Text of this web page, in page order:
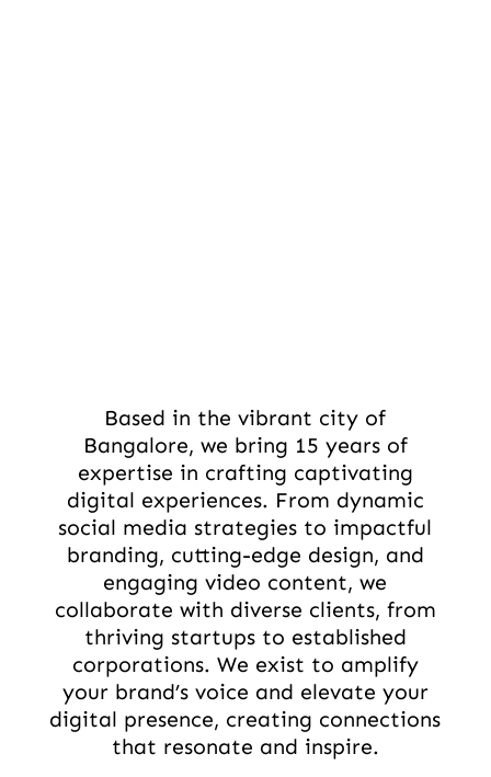
Based in the vibrant city of
Bangalore, we bring 15 years of
expertise in crafting captivating
digital experiences. From dynamic
social media strategies to impactful
branding, cutting-edge design, and
engaging video content, we
collaborate with diverse clients, from
thriving startups to established
corporations. We exist to amplify
your brand’s voice and elevate your
digital presence, creating connections
that resonate and inspire.